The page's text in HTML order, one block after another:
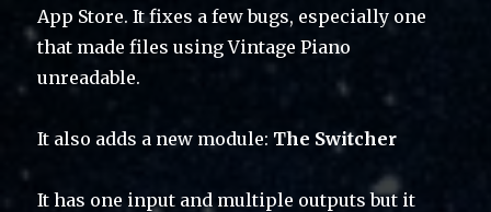
App Store. It fixes a few bugs, especially one
that made files using Vintage Piano
unreadable.
It also adds a new module: The Switcher
It has one input and multiple outputs but it